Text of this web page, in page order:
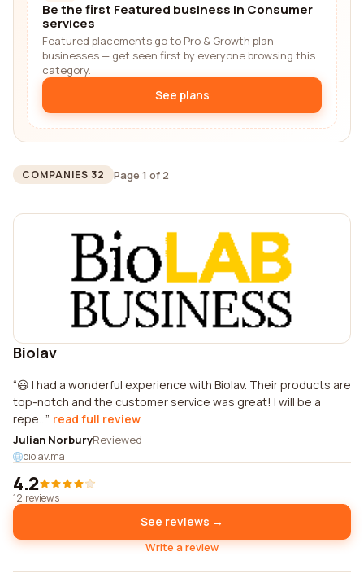
Be the first Featured business in Consumer
services
Featured placements go to Pro & Growth plan
businesses — get seen first by everyone browsing this
category.
See plans
COMPANIES 32 Page 1 of 2
Biolav
😃 I had a wonderful experience with Biolav. Their products are
top-notch and the customer service was great! I will be a
repe... read full review
Julian NorburyReviewed
biolav.ma
4.2
12 reviews
See reviews →
Write a review